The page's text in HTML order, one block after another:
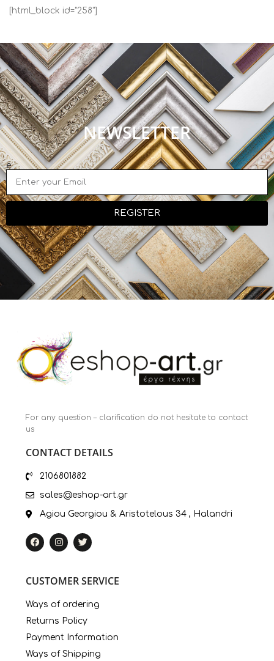
[html_block id="258"]
NEWSLETTER
e
REGISTER
For any question – clarification do not hesitate to contact
us
CONTACT DETAILS
2106801882
sales@eshop-art.gr
Agiou Georgiou & Aristotelous 34 , Halandri
CUSTOMER SERVICE
Ways of ordering
Returns Policy
Payment Information
Ways of Shipping